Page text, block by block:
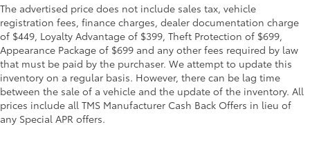
The advertised price does not include sales tax, vehicle
registration fees, finance charges, dealer documentation charge
of $449, Loyalty Advantage of $399, Theft Protection of $699,
Appearance Package of $699 and any other fees required by law
that must be paid by the purchaser. We attempt to update this
inventory on a regular basis. However, there can be lag time
between the sale of a vehicle and the update of the inventory. All
prices include all TMS Manufacturer Cash Back Offers in lieu of
any Special APR offers.